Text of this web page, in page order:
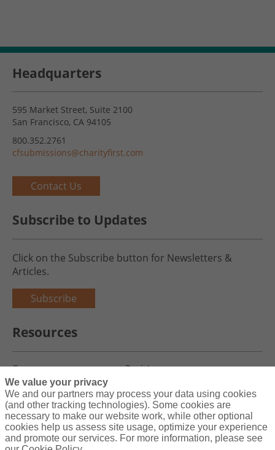
Headquarters
595 Market Street, Suite 2100
San Francisco, CA 94105
800.352.2761
cfsubmissions@charityfirst.com
Contact Us
Subscribe to Updates
Click on the Subscribe button for Newsletters &
Articles.
Subscribe
Resources
Careers
Register
Blog
Copyright© 2026 Charity First Insurance Services, Inc. All Rights
We value your privacy
We and our partners may process your data using cookies
(and other tracking technologies). Some cookies are
necessary to make our website work, while other optional
cookies help us assess site usage, optimize your experience
and promote our services. For more information, please see